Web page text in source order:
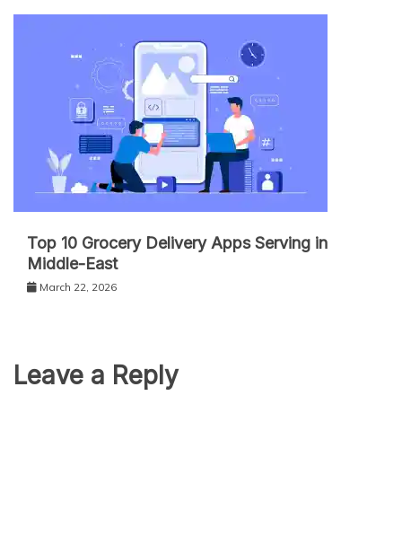
Top 10 Grocery Delivery Apps Serving in
Middle-East
March 22, 2026
Leave a Reply